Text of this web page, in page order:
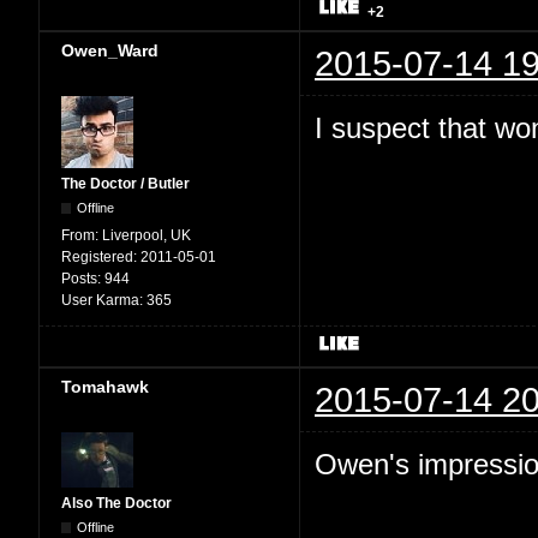
+2
Owen_Ward 2015-07-14
The Doctor / Butler
Offline
From: Liverpool, UK
Registered: 2011-05-01
Posts: 944
User Karma: 365
I suspect that
Tomahawk 2015-07-14
Also The Doctor
Offline
Owen's